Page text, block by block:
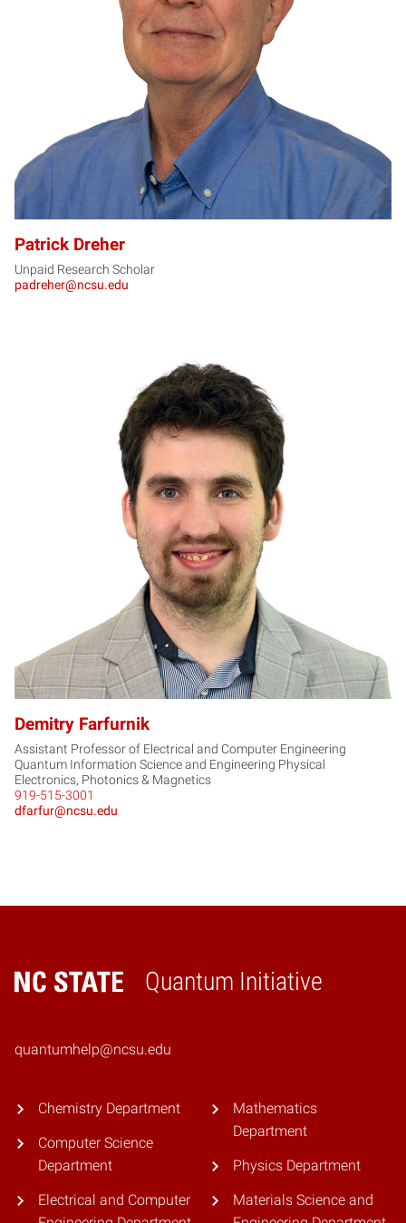
PD
Patrick Dreher
Unpaid Research Scholar
padreher@ncsu.edu
DF
Demitry Farfurnik
Assistant Professor of Electrical and Computer Engineering
Quantum Information Science and Engineering Physical
Electronics, Photonics & Magnetics
919-515-3001
dfarfur@ncsu.edu
Quantum Initiative
Home
quantumhelp@ncsu.edu
Chemistry Department
Computer Science
Department
Electrical and Computer
Mathematics
Department
Physics Department
Materials Science and